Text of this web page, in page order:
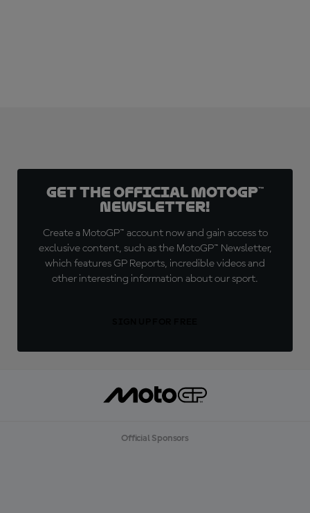
Get the official MotoGP™
Newsletter!
Create a MotoGP™ account now and gain access to
exclusive content, such as the MotoGP™ Newsletter,
which features GP Reports, incredible videos and
other interesting information about our sport.
Official Sponsors